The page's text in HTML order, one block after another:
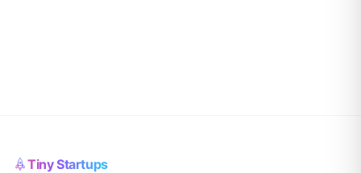
Tiny Startups